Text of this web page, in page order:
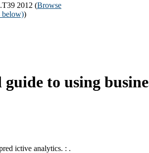
2012 (Browse
below))
to using
ictive analytics. : .